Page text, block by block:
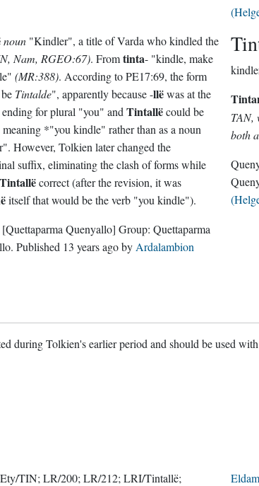
noun "Kindler", a title of Varda who kindled the
Nam, RGEO:67). Fromtinta- "kindle, make
(MR:388). According to PE17:69, the form
Tintalde", apparently because -llëwas at the
ending for plural "you" andTintallëcould be
meaning *"you kindle" rather than as a noun
However, Tolkien later changed the
suffix, eliminating the clash of forms while
Tintallëcorrect (after the revision, it was
itself that would be the verb "you kindle").
[Quettaparma Quenyallo] Group:Quettaparma
. Published 13 years agoby Ardalambion
TAN,
both
during Tolkien's earlier period and should be used
TIN; LR/200; LR/212; LRI/Tintallë;